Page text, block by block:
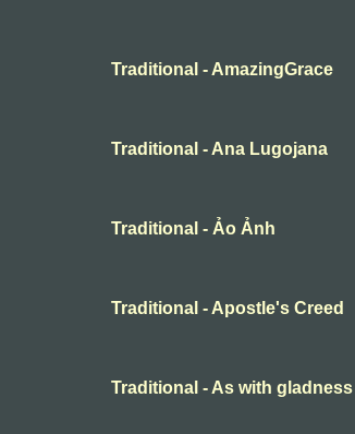
Traditional - AmazingGrace
Traditional - Ana Lugojana
Traditional - Ảo Ảnh
Traditional - Apostle's Creed
Traditional - As with